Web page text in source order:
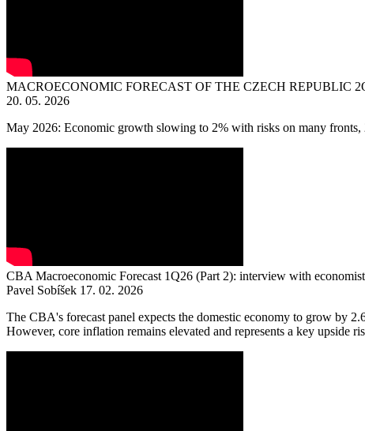
MACROECONOMIC FORECAST OF THE CZECH REPUBLIC
20. 05. 2026
May 2026: Economic growth slowing to 2% with risks on many fronts,
CBA Macroeconomic Forecast 1Q26 (Part 2): interview with
Pavel Sobíšek 17. 02. 2026
The CBA's forecast panel expects the domestic economy to grow by
However, core inflation remains elevated and represents a key upside